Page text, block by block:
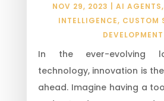
NOV 29, 2023 |AI AGENTS
INTELLIGENCE, CUSTOM
DEVELOPMENT
In the ever-evolving
technology, innovation is
ahead. Imagine having a